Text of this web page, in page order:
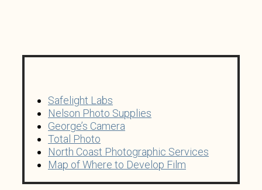
Safelight Labs
Nelson Photo Supplies
George’s Camera
Total Photo
North Coast Photographic Services
Map of Where to Develop Film